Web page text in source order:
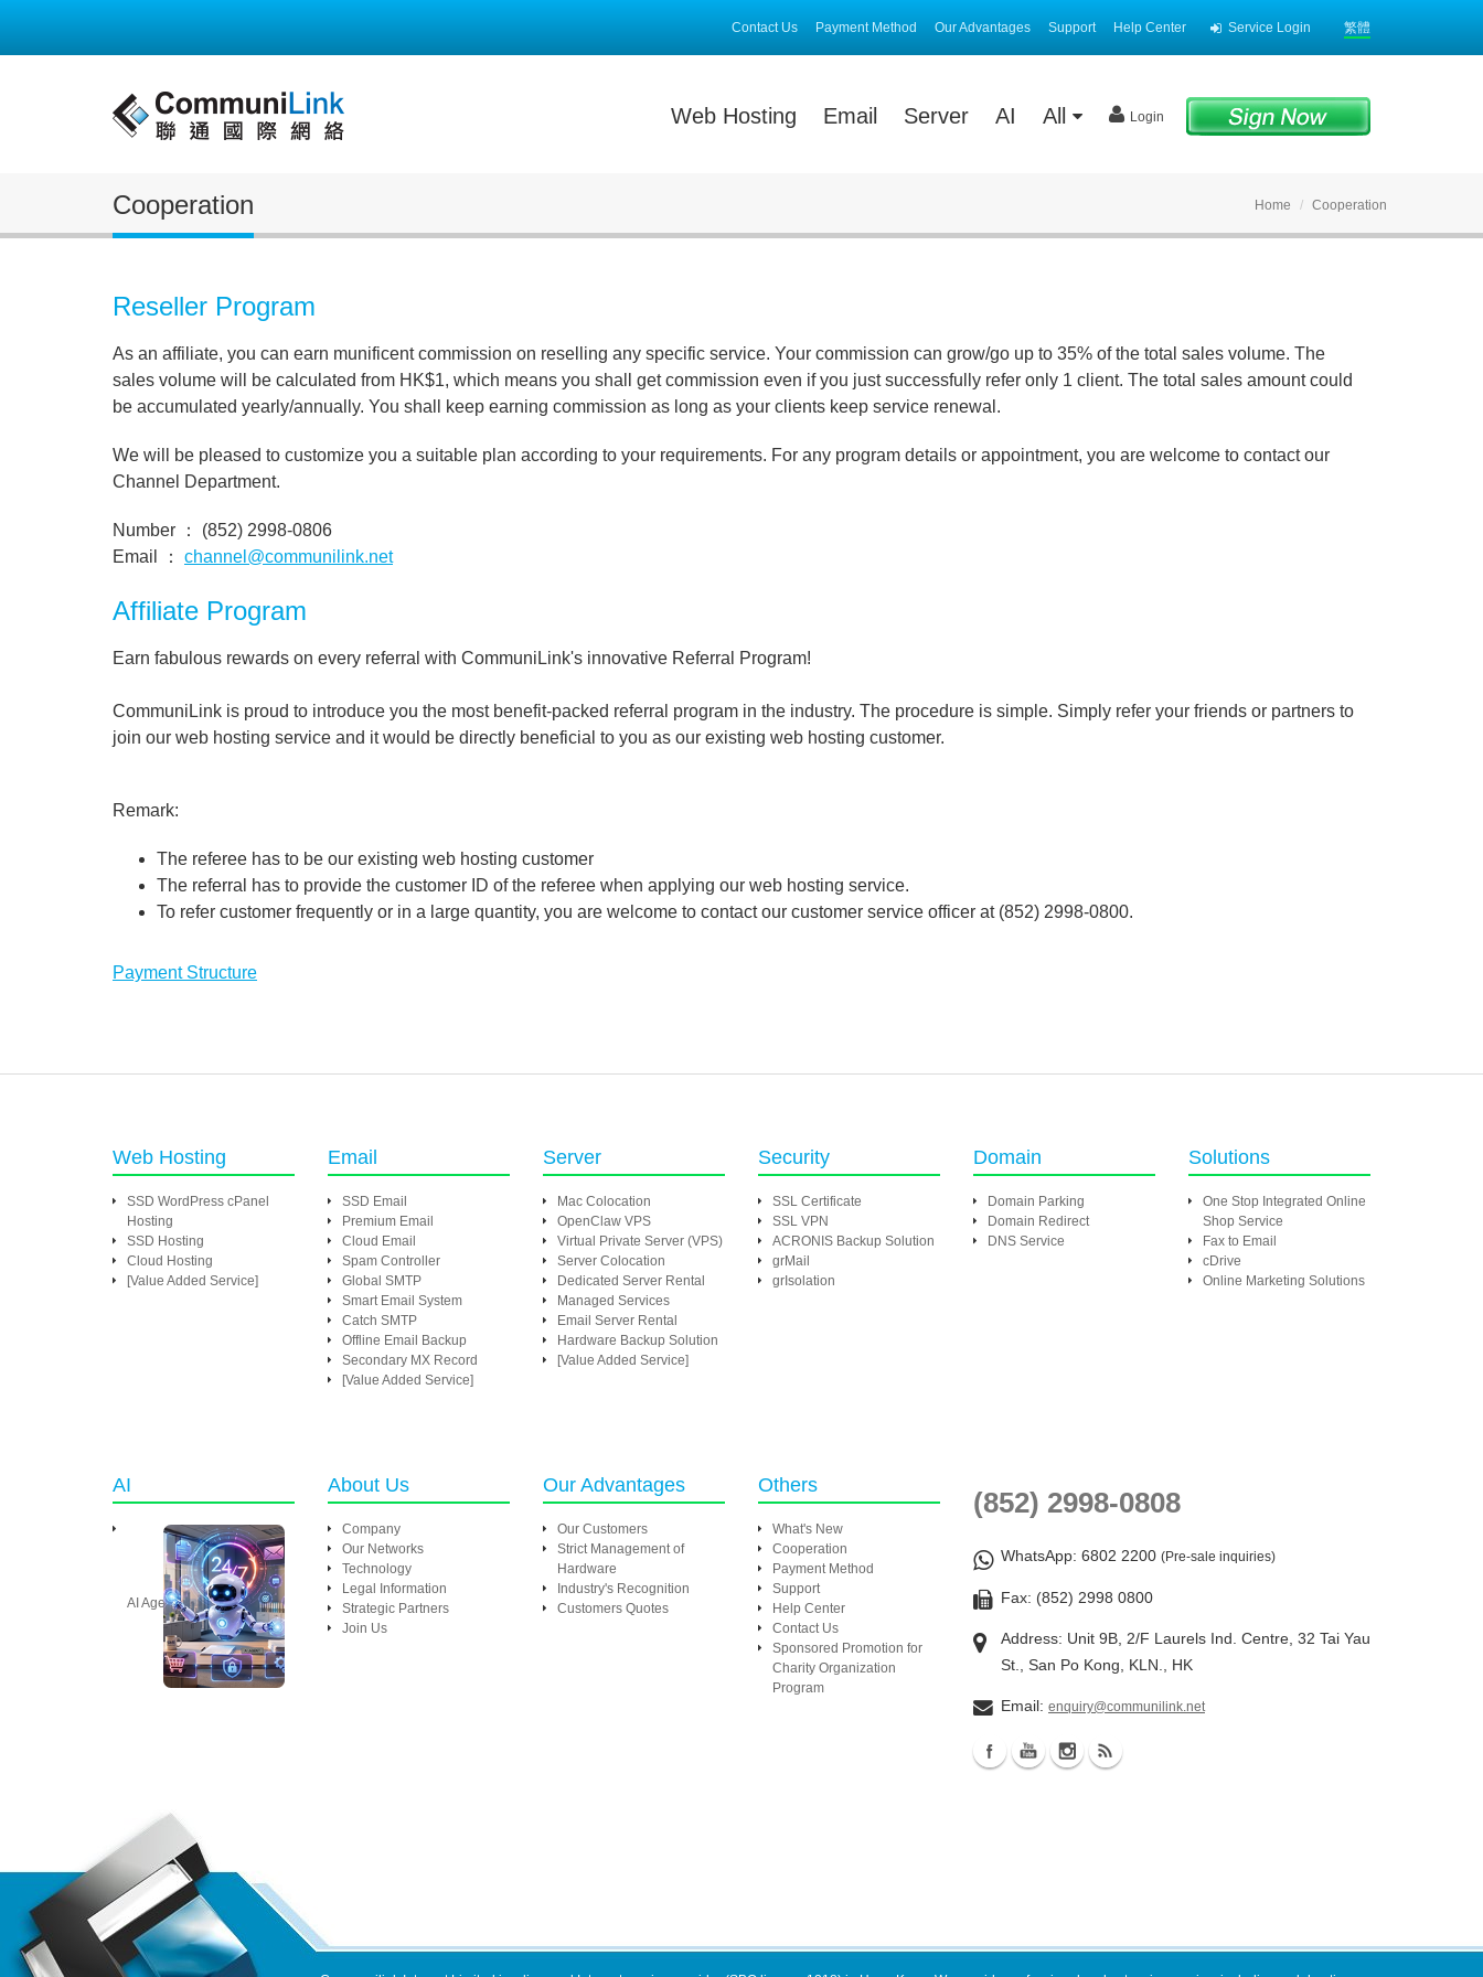
Contact Us Payment Method Our Advantages Support Help Center Service Login 繁體
Web Hosting Email Server AI All Login
Home Cooperation
Cooperation
Reseller Program
As an affiliate, you can earn munificent commission on reselling any specific service. Your commission can grow/go up to 35% of the total sales volume. The
sales volume will be calculated from HK$1, which means you shall get commission even if you just successfully refer only 1 client. The total sales amount could
be accumulated yearly/annually. You shall keep earning commission as long as your clients keep service renewal.
We will be pleased to customize you a suitable plan according to your requirements. For any program details or appointment, you are welcome to contact our
Channel Department.
Number ： (852) 2998-0806
Email ： channel@communilink.net
Affiliate Program
Earn fabulous rewards on every referral with CommuniLink's innovative Referral Program!
CommuniLink is proud to introduce you the most benefit-packed referral program in the industry. The procedure is simple. Simply refer your friends or partners to
join our web hosting service and it would be directly beneficial to you as our existing web hosting customer.
Remark:
The referee has to be our existing web hosting customer
The referral has to provide the customer ID of the referee when applying our web hosting service.
To refer customer frequently or in a large quantity, you are welcome to contact our customer service officer at (852) 2998-0800.
Payment Structure
Web Hosting
SSD WordPress cPanel
Hosting
SSD Hosting
Cloud Hosting
[Value Added Service]
Email
SSD Email
Premium Email
Cloud Email
Spam Controller
Global SMTP
Smart Email System
Catch SMTP
Offline Email Backup
Secondary MX Record
[Value Added Service]
Server
Mac Colocation
OpenClaw VPS
Virtual Private Server (VPS)
Server Colocation
Dedicated Server Rental
Managed Services
Email Server Rental
Hardware Backup Solution
[Value Added Service]
Security
SSL Certificate
SSL VPN
ACRONIS Backup Solution
grMail
grIsolation
Domain
Domain Parking
Domain Redirect
DNS Service
Solutions
One Stop Integrated Online
Shop Service
Fax to Email
cDrive
Online Marketing Solutions
AI
AI Agent
About Us
Company
Our Networks
Technology
Legal Information
Strategic Partners
Join Us
Our Advantages
Our Customers
Strict Management of
Hardware
Industry's Recognition
Customers Quotes
Others
What's New
Cooperation
Payment Method
Support
Help Center
Contact Us
Sponsored Promotion for
Charity Organization
Program
(852) 2998-0808
WhatsApp: 6802 2200 (Pre-sale inquiries)
Fax: (852) 2998 0800
Address: Unit 9B, 2/F Laurels Ind. Centre, 32 Tai Yau
St., San Po Kong, KLN., HK
Email: enquiry@communilink.net